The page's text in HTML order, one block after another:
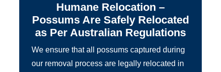
Humane Relocation –
Possums Are Safely Relocated
as Per Australian Regulations
We ensure that all possums captured during
our removal process are legally relocated in